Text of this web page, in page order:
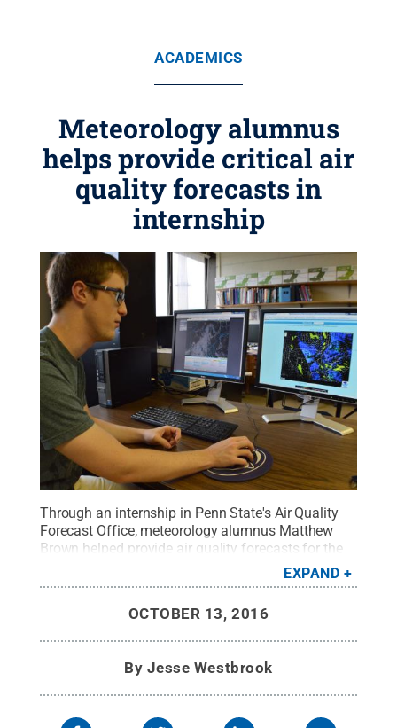
ACADEMICS
Meteorology alumnus
helps provide critical air
quality forecasts in
internship
Through an internship in Penn State's Air Quality
Forecast Office, meteorology alumnus Matthew
Brown helped provide air quality forecasts for the
Philadelphia metropolitan area and state of
Delaware. Here, he consults with weather models to
Creative Commons
EXPAND
OCTOBER 13, 2016
By Jesse Westbrook